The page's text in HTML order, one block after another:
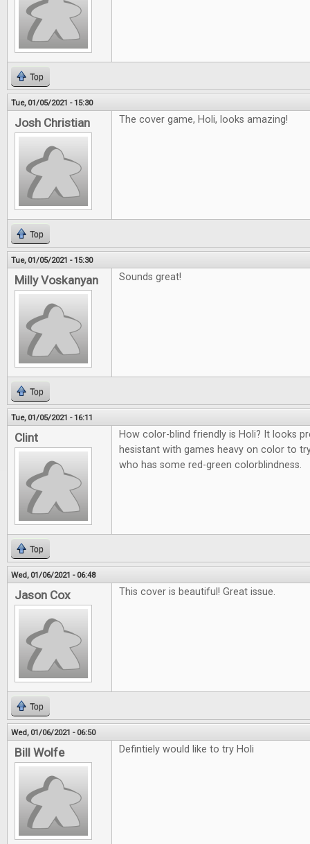
Top
Tue, 01/05/2021 - 15:30
Josh Christian The cover game, Holi, looks amazing!
Top
Tue, 01/05/2021 - 15:30
Milly Voskanyan Sounds great!
Top
Tue, 01/05/2021 - 16:11
Clint
How color-blind friendly is Holi? It looks
hesistant with games heavy on color to
who has some red-green colorblindness.
Top
Wed, 01/06/2021 - 06:48
Jason Cox This cover is beautiful! Great issue.
Top
Wed, 01/06/2021 - 06:50
Bill Wolfe Defintiely would like to try Holi